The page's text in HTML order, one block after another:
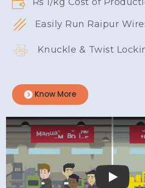
Easily Run Raipur
Knuckle & Twist
Know More
Play